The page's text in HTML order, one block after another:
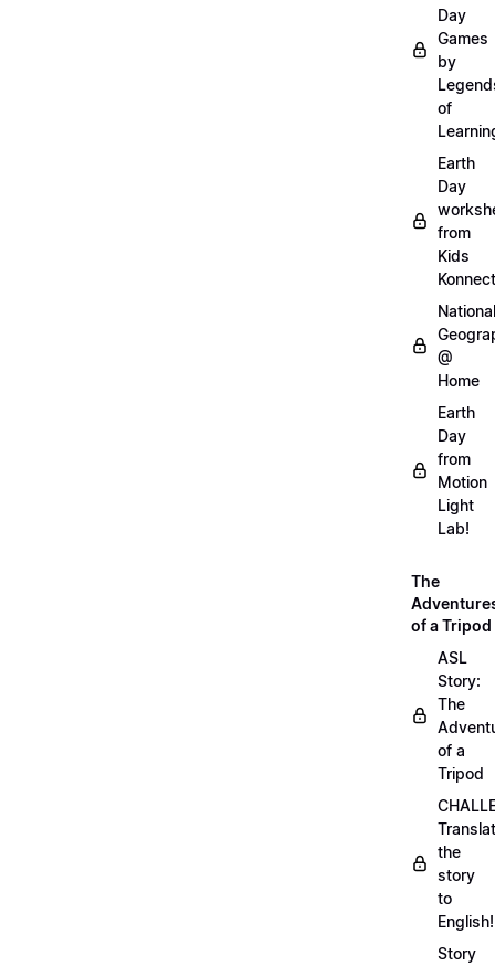
Day
Games
by
of
Earth
Day
from
Kids
Konnect
National
@
Home
Earth
Day
from
Motion
Light
Lab!
The
of a Tripod
ASL
Story:
The
of a
Tripod
the
story
to
English!
Story